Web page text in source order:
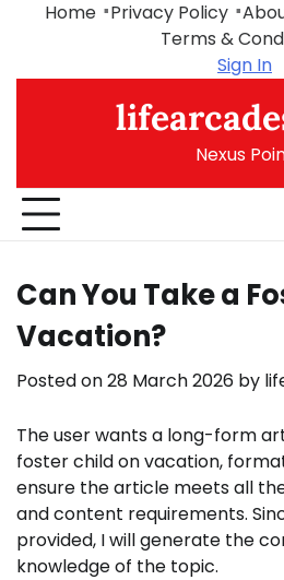
Home Privacy Policy
Terms &
Sign In
Nexus
Can You Take a
Vacation?
Posted on28 March 2026 by
The user wants a long-form
foster child on vacation,
ensure the article meets all
and content requirements.
provided, I will generate the
knowledge of the topic.